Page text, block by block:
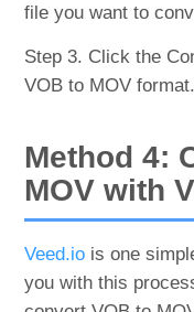
file you want to
Step 3. Click the
VOB to MOV format.
Method 4:
MOV with
Veed.io is one
you with this